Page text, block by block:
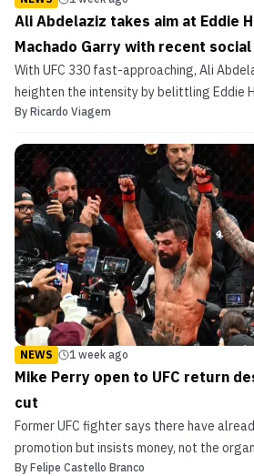
Ali Abdelaziz takes aim at Eddie
Machado Garry with recent
With UFC 330 fast-approaching, Ali
heighten the intensity by belittling Eddie
Machado Garry, Islam Makhachev's
By Ricardo Viagem
NEWS 1 week ago
Mike Perry open to UFC return
cut
Former UFC fighter says there have
promotion but insists money, not the
By Felipe Castello Branco